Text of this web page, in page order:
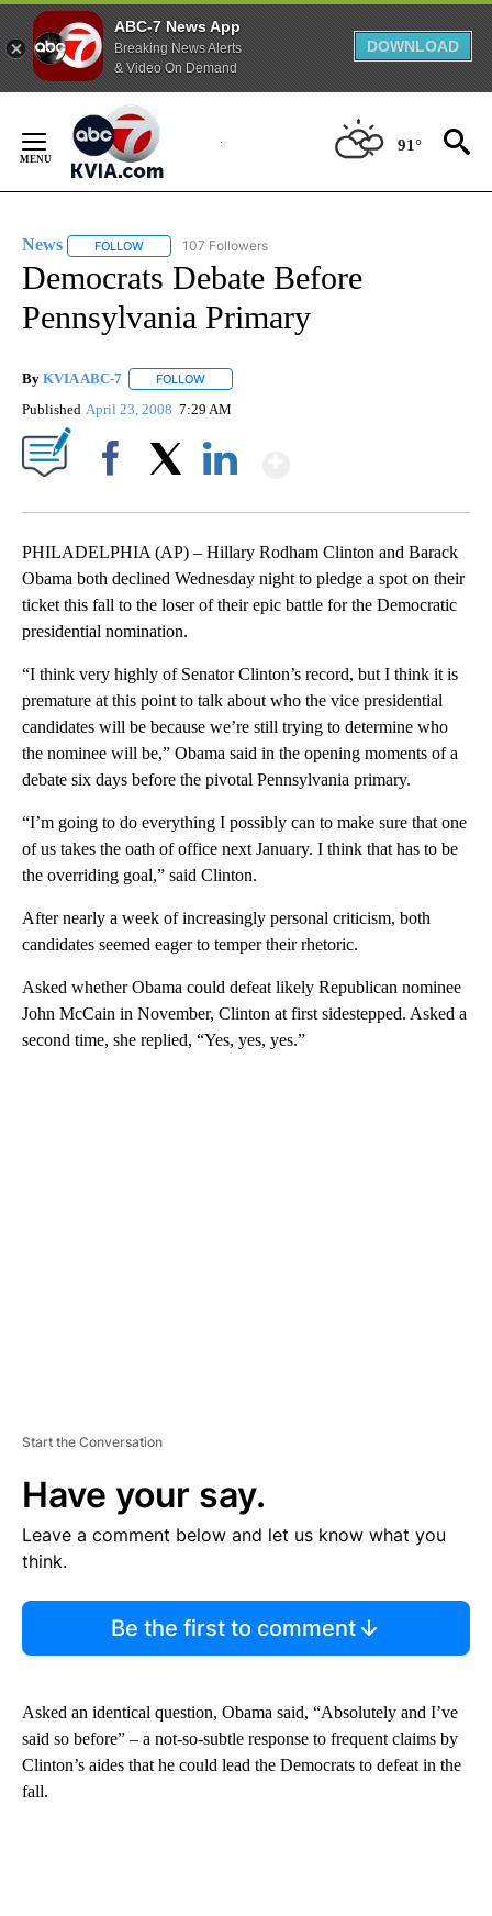
ABC-7 News App
Breaking News Alerts
& Video On Demand
DOWNLOAD
Content
91°
News FOLLOW FOLLOW "NEWS" TO RECEIVE NOTIFICATIONS ABOUT
107 Followers
Democrats Debate Before
Pennsylvania Primary
By KVIA ABC-7 FOLLOW
Published April 23, 2008 7:29 AM
PHILADELPHIA (AP) – Hillary Rodham Clinton and Barack
Obama both declined Wednesday night to pledge a spot on their
ticket this fall to the loser of their epic battle for the Democratic
presidential nomination.
“I think very highly of Senator Clinton’s record, but I think it is
premature at this point to talk about who the vice presidential
candidates will be because we’re still trying to determine who
the nominee will be,” Obama said in the opening moments of a
debate six days before the pivotal Pennsylvania primary.
“I’m going to do everything I possibly can to make sure that one
of us takes the oath of office next January. I think that has to be
the overriding goal,” said Clinton.
After nearly a week of increasingly personal criticism, both
candidates seemed eager to temper their rhetoric.
Asked whether Obama could defeat likely Republican nominee
John McCain in November, Clinton at first sidestepped. Asked a
second time, she replied, “Yes, yes, yes.”
Start the Conversation
Have your say.
Leave a comment below and let us know what you
think.
Be the first to comment
Asked an identical question, Obama said, “Absolutely and I’ve
said so before” – a not-so-subtle response to frequent claims by
Clinton’s aides that he could lead the Democrats to defeat in the
fall.